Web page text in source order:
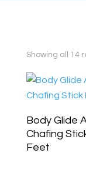
Showing all 14
Body Glide
Chafing
Feet